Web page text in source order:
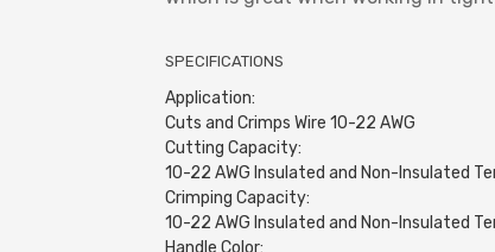
SPECIFICATIONS
Application:
Cuts and Crimps Wire 10-22 AWG
Cutting Capacity:
10-22 AWG Insulated and Non-Insulated
Crimping Capacity:
10-22 AWG Insulated and Non-Insulated
Handle Color: